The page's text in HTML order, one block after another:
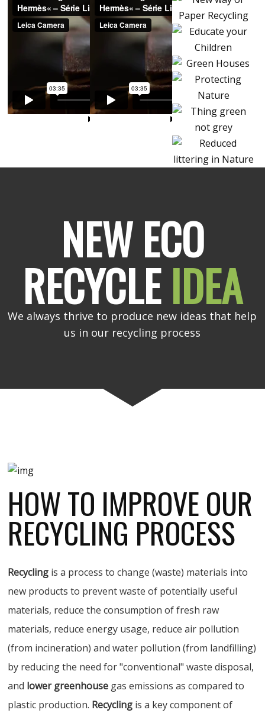
NEW ECO
RECYCLEIDEA
We always thrive to produce new ideas that help
us in our recycling process
HOW TO IMPROVE OUR
RECYCLING PROCESS
Recycling is a process to change (waste) materials into
new products to prevent waste of potentially useful
materials, reduce the consumption of fresh raw
materials, reduce energy usage, reduce air pollution
(from incineration) and water pollution (from landfilling)
by reducing the need for "conventional" waste disposal,
and lower greenhouse gas emissions as compared to
plastic production. Recycling is a key component of